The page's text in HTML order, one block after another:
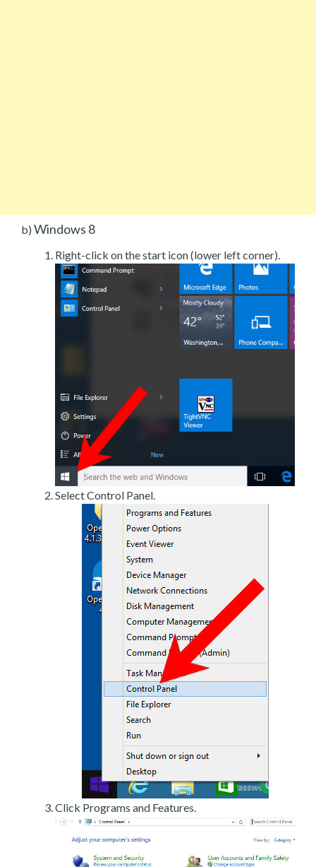
b) Windows 8
Right-click on the start icon (lower left corner).
Select Control Panel.
Click Programs and Features.